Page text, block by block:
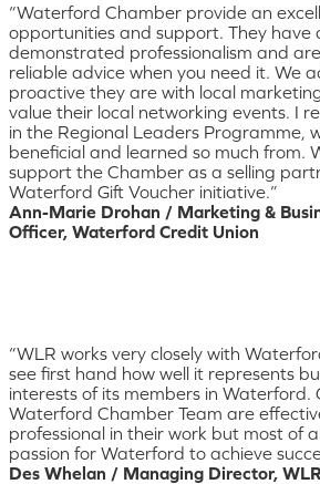
“Waterford Chamber provide an
opportunities and support. They have
demonstrated professionalism and
reliable advice when you need it. We
proactive they are with local
value their local networking events. I
in the Regional Leaders Programme,
beneficial and learned so much from.
support the Chamber as a selling
Waterford Gift Voucher initiative.”
Ann-Marie Drohan / Marketing &
Officer, Waterford Credit Union
“WLR works very closely with
see first hand how well it represents
interests of its members in Waterford.
Waterford Chamber Team are
professional in their work but most of
passion for Waterford to achieve
Des Whelan / Managing Director, WLR